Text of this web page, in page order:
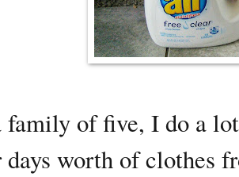
of five, I do a
worth of clothes